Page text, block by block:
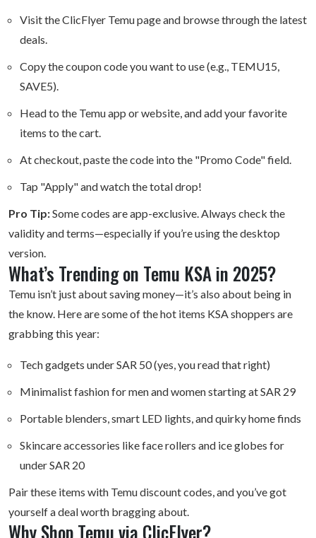
Visit the ClicFlyer Temu page and browse through the latest
deals.
Copy the coupon code you want to use (e.g., TEMU15,
SAVE5).
Head to the Temu app or website, and add your favorite
items to the cart.
At checkout, paste the code into the "Promo Code" field.
Tap "Apply" and watch the total drop!
Pro Tip:Some codes are app-exclusive. Always check the
validity and terms—especially if you’re using the desktop
version.
What’s Trending on Temu KSA in 2025?
Temu isn’t just about saving money—it’s also about being in
the know. Here are some of the hot items KSA shoppers are
grabbing this year:
Tech gadgets under SAR 50 (yes, you read that right)
Minimalist fashion for men and women starting at SAR 29
Portable blenders, smart LED lights, and quirky home finds
Skincare accessories like face rollers and ice globes for
under SAR 20
Pair these items with Temudiscount codes , and you’ve got
yourself a deal worth bragging about.
Why Shop Temu via ClicFlyer?